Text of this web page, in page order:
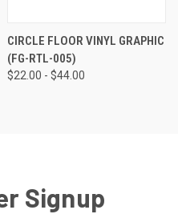
CIRCLE FLOOR VINYL GRAPHIC
(FG-RTL-005)
$22.00 - $44.00
Signup